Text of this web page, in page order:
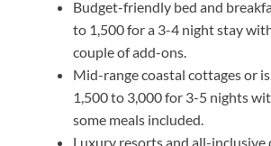
Budget-friendly bed and
to 1,500 for a 3-4 night stay
couple of add-ons.
Mid-range coastal cottages or
1,500 to 3,000 for 3-5 nights
some meals included.
Luxury resorts and all-inclusive